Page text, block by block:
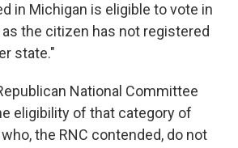
in Michigan is eligible to vote in
the citizen has not registered
state."
National Committee
eligibility of that category of
the RNC contended, do not